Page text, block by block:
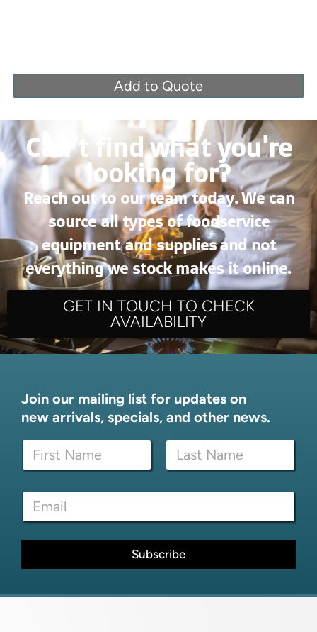
Add to Quote
Can’t find what you're
looking for?
Reach out to our team today. We can
source all types of foodservice
equipment and supplies and not
everything we stock makes it online.
GET IN TOUCH TO CHECK
AVAILABILITY
Join our mailing list for updates on
new arrivals, specials, and other news.
l
i
*
N
m
First Last
E
a
i
Subscribe